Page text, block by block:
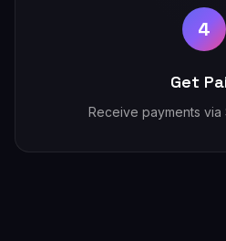
4
Get
Receive payments